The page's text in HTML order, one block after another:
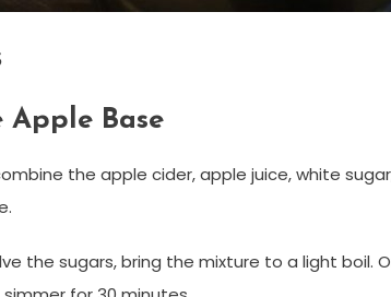
Apple Base
the apple cider, apple juice, white
the sugars, bring the mixture to a light boil.